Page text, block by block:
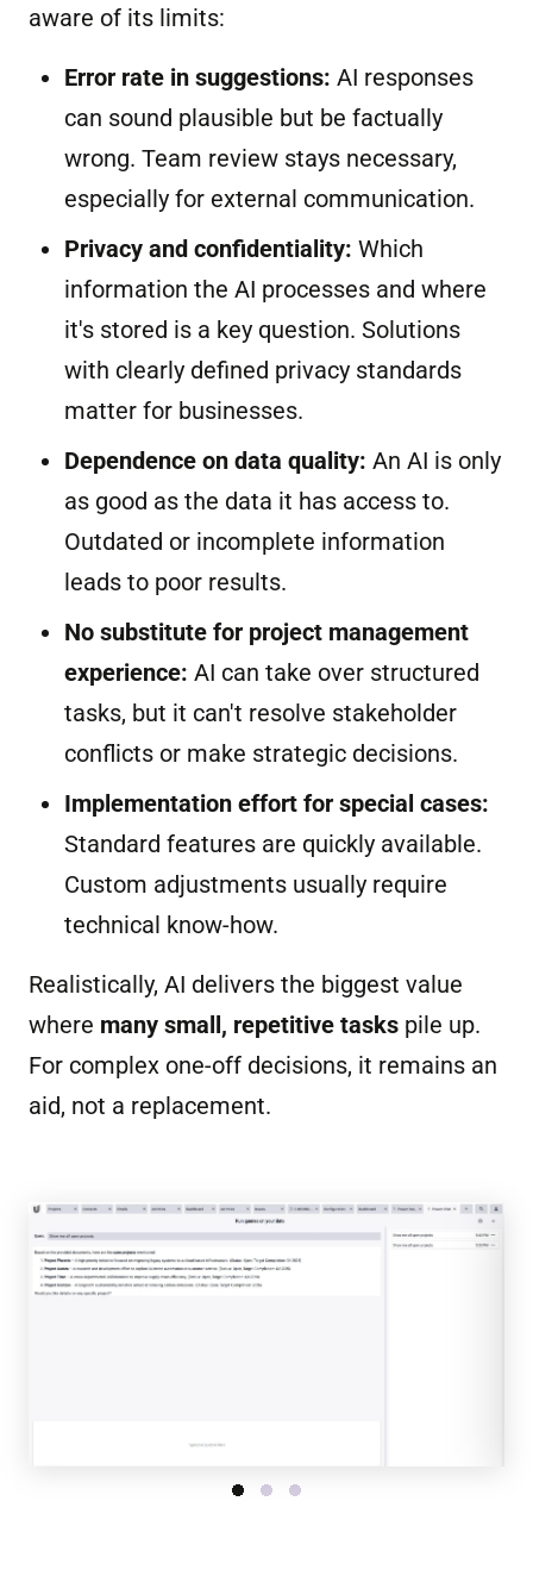
aware of its limits:
Error rate in suggestions: AI responses
can sound plausible but be factually
wrong. Team review stays necessary,
especially for external communication.
Privacy and confidentiality: Which
information the AI processes and where
it's stored is a key question. Solutions
with clearly defined privacy standards
matter for businesses.
Dependence on data quality: An AI is only
as good as the data it has access to.
Outdated or incomplete information
leads to poor results.
No substitute for project management
experience: AI can take over structured
tasks, but it can't resolve stakeholder
conflicts or make strategic decisions.
Implementation effort for special cases:
Standard features are quickly available.
Custom adjustments usually require
technical know-how.
Realistically, AI delivers the biggest value
where many small, repetitive tasks pile up.
For complex one-off decisions, it remains an
aid, not a replacement.